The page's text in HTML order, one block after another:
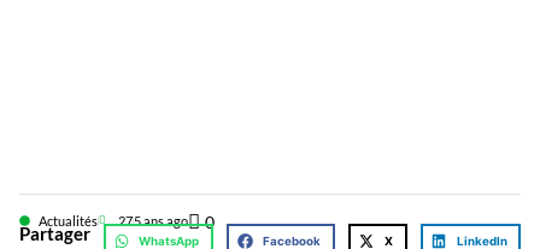
Actualités 275 ans ago 0
Partager WhatsApp Facebook X LinkedIn